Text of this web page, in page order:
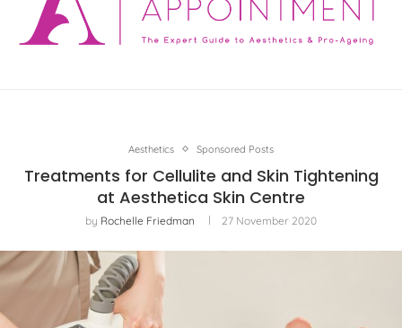
Aesthetics Sponsored Posts
Treatments for Cellulite and Skin Tightening
at Aesthetica Skin Centre
by Rochelle Friedman 27 November 2020